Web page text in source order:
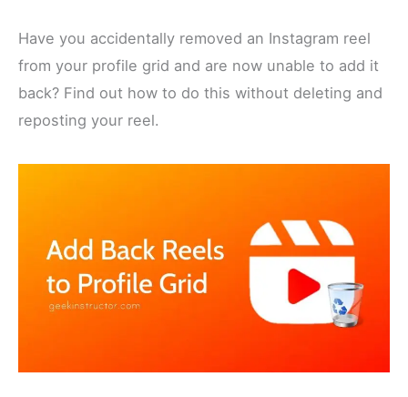
Have you accidentally removed an Instagram reel
from your profile grid and are now unable to add it
back? Find out how to do this without deleting and
reposting your reel.